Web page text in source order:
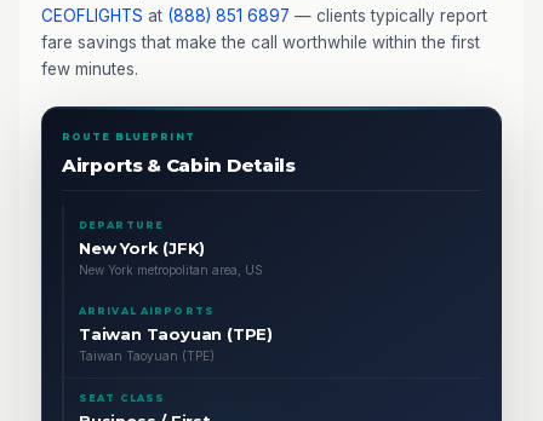
CEOFLIGHTS at (888) 851 6897 — clients typically report
fare savings that make the call worthwhile within the first
few minutes.
ROUTE BLUEPRINT
Airports & Cabin Details
DEPARTURE
New York (JFK)
New York metropolitan area, US
ARRIVAL AIRPORTS
Taiwan Taoyuan (TPE)
Taiwan Taoyuan (TPE)
SEAT CLASS